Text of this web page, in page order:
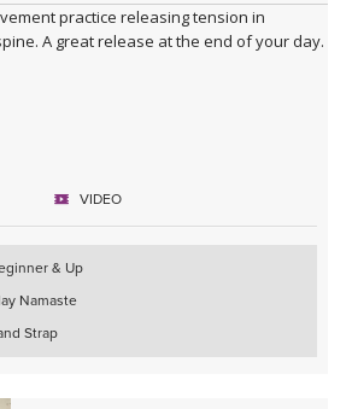
practice releasing tension in
A great release at the end of your day.
VIDEO
& Up
Namaste
Strap